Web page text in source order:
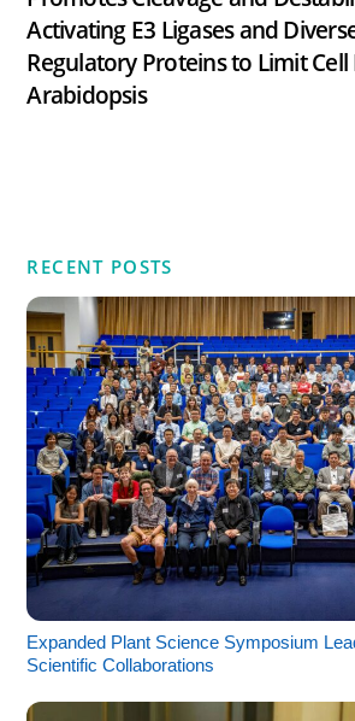
Activating E3 Ligases and
Regulatory Proteins to Limit
Arabidopsis
RECENT POSTS
Expanded Plant Science Symposium
Scientific Collaborations